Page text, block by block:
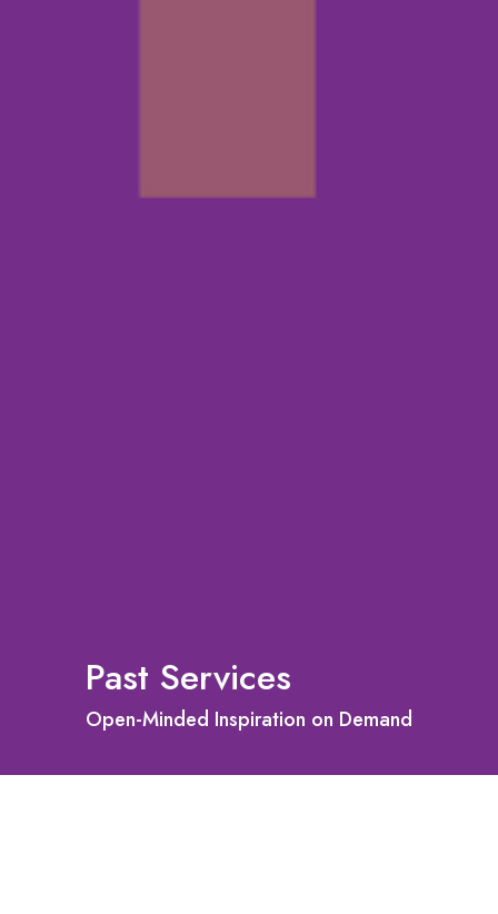
Past Services
Open-Minded Inspiration on Demand